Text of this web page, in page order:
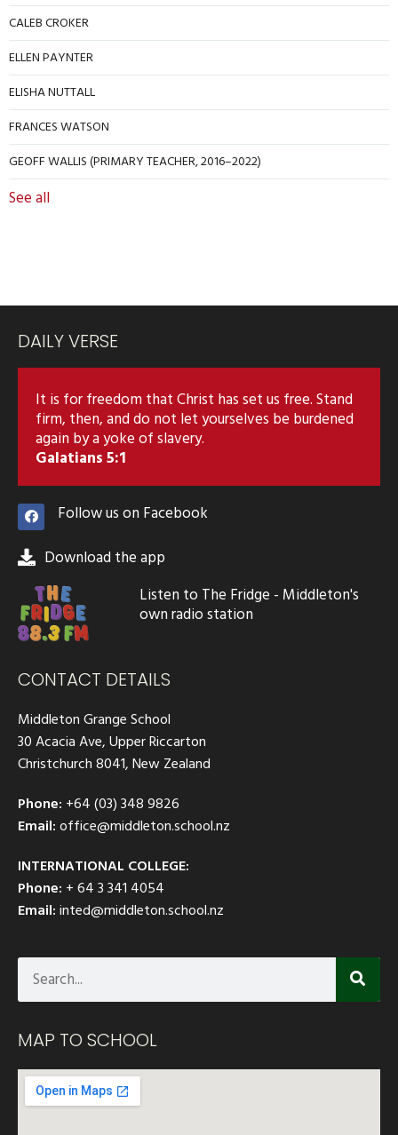
CALEB CROKER
ELLEN PAYNTER
ELISHA NUTTALL
FRANCES WATSON
GEOFF WALLIS (PRIMARY TEACHER, 2016–2022)
See all
DAILY VERSE
It is for freedom that Christ has set us free. Stand
firm, then, and do not let yourselves be burdened
again by a yoke of slavery.
Galatians 5:1
Follow us on Facebook
Download the app
Listen to The Fridge - Middleton's
own radio station
CONTACT DETAILS
Middleton Grange School
30 Acacia Ave, Upper Riccarton
Christchurch 8041, New Zealand
Phone: +64 (03) 348 9826
Email:office@middleton.school.nz
INTERNATIONAL COLLEGE:
Phone: + 64 3 341 4054
Email:inted@middleton.school.nz
MAP TO SCHOOL